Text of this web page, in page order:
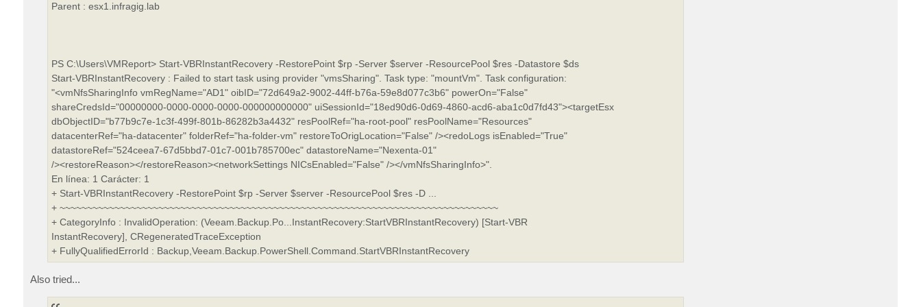
Parent : esx1.infragig.lab
PS C:\Users\VMReport> Start-VBRInstantRecovery -RestorePoint $rp -Server $server -ResourcePool $res -Datastore $ds
Start-VBRInstantRecovery : Failed to start task using provider "vmsSharing". Task type: "mountVm". Task configuration:
"<vmNfsSharingInfo vmRegName="AD1" oibID="72d649a2-9002-44ff-b76a-59e8d077c3b6" powerOn="False"
shareCredsId="00000000-0000-0000-0000-000000000000" uiSessionId="18ed90d6-0d69-4860-acd6-aba1c0d7fd43"><targetEsx
dbObjectID="b77b9c7e-1c3f-499f-801b-86282b3a4432" resPoolRef="ha-root-pool" resPoolName="Resources"
datacenterRef="ha-datacenter" folderRef="ha-folder-vm" restoreToOrigLocation="False" /><redoLogs isEnabled="True"
datastoreRef="524ceea7-67d5bbd7-01c7-001b785700ec" datastoreName="Nexenta-01"
/><restoreReason></restoreReason><networkSettings NICsEnabled="False" /></vmNfsSharingInfo>".
En línea: 1 Carácter: 1
+ Start-VBRInstantRecovery -RestorePoint $rp -Server $server -ResourcePool $res -D ...
+ ~~~~~~~~~~~~~~~~~~~~~~~~~~~~~~~~~~~~~~~~~~~~~~~~~~~~~~~~~~~~~~~~~~~~~~~~~~~~~~~~
+ CategoryInfo : InvalidOperation: (Veeam.Backup.Po...InstantRecovery:StartVBRInstantRecovery) [Start-VBR
InstantRecovery], CRegeneratedTraceException
+ FullyQualifiedErrorId : Backup,Veeam.Backup.PowerShell.Command.StartVBRInstantRecovery
Also tried...